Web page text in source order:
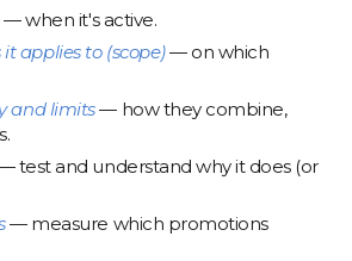
— when it's active.
applies to (scope)— on which
and limits— how they combine,
test and understand why it does (or
— measure which promotions